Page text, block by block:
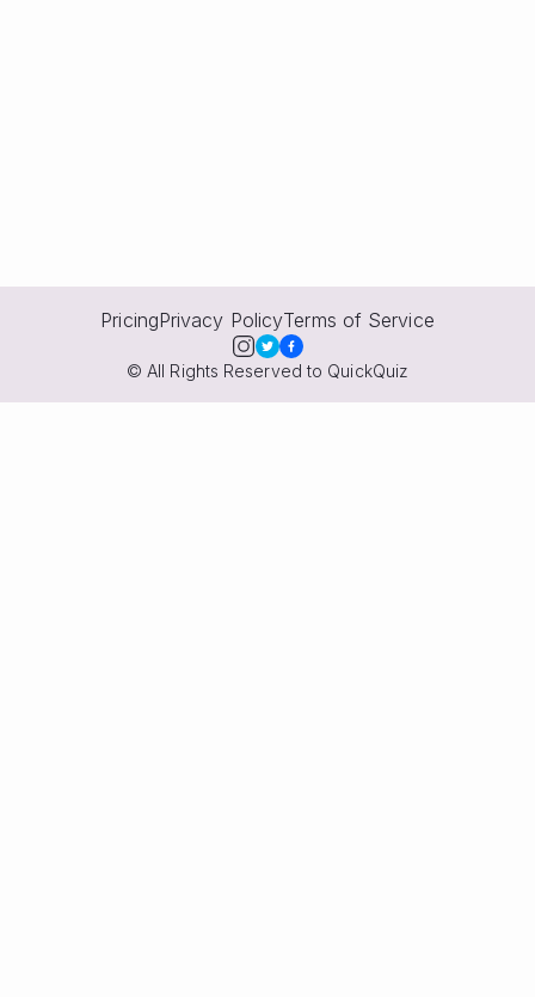
PricingPrivacy PolicyTerms of Service
© All Rights Reserved to QuickQuiz